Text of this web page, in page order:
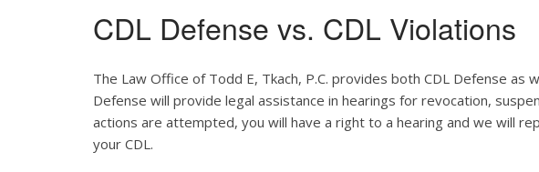
CDL Defense vs. CDL Violations
The Law Office of Todd E, Tkach, P.C. provides both CDL Defense as
Defense will provide legal assistance in hearings for revocation,
actions are attempted, you will have a right to a hearing and we will
your CDL.